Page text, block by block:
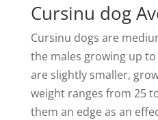
Cursinu dog
Cursinu dogs are
the males growing up
are slightly smaller,
weight ranges from 25
them an edge as an